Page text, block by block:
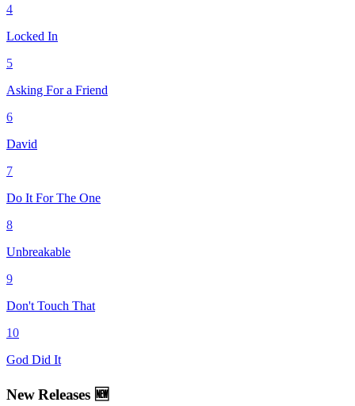
4
Locked In
5
Asking For a Friend
6
David
7
Do It For The One
8
Unbreakable
9
Don't Touch That
10
God Did It
New Releases 🆕